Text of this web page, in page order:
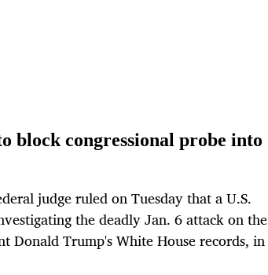
block congressional probe into
judge ruled on Tuesday that a U.S.
the deadly Jan. 6 attack on the
Donald Trump's White House records, in